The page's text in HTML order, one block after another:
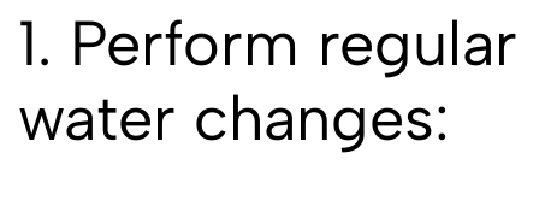
1. Perform regular
water changes: